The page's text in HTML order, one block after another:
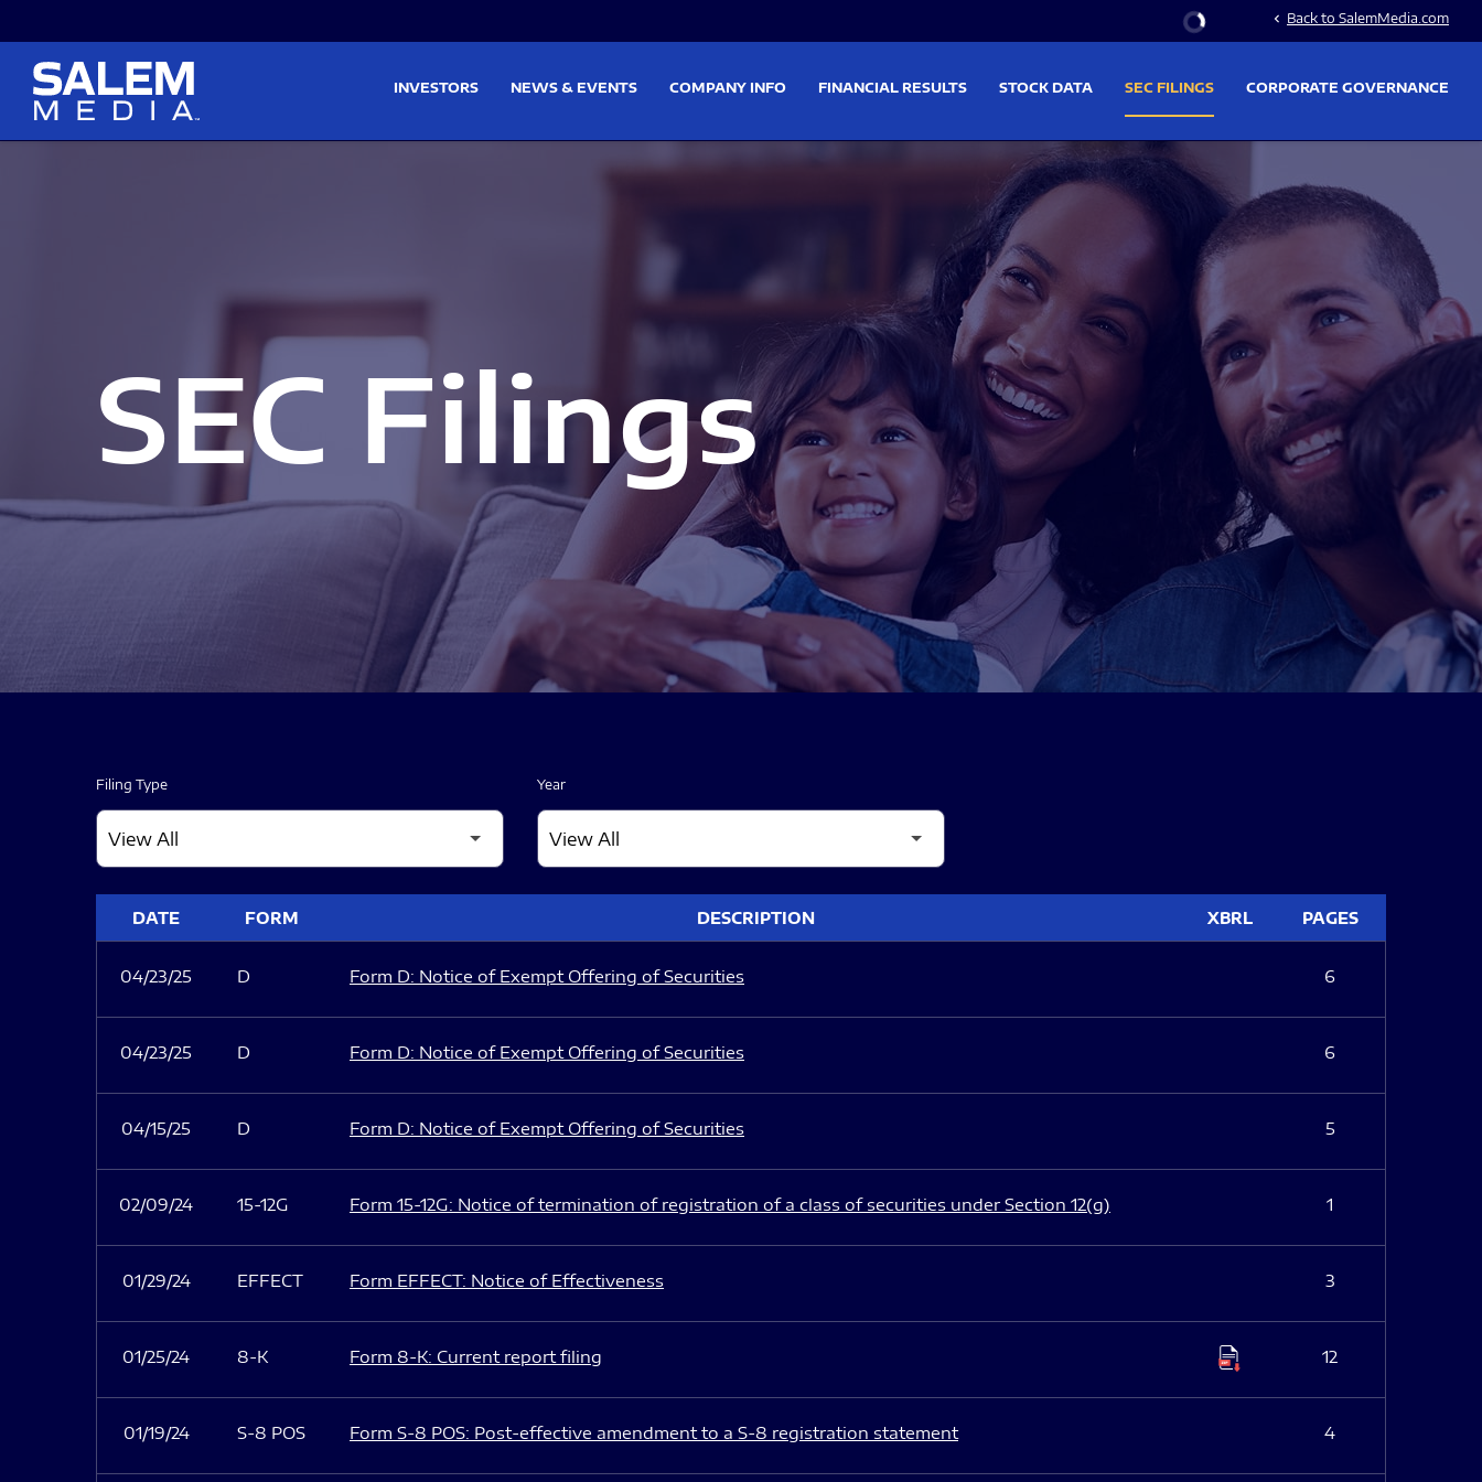
Stock Information
chevron_left Back to SalemMedia.com
INVESTORS NEWS & EVENTS COMPANY INFO FINANCIAL RESULTS STOCK DATA SEC FILINGS CORPORATE GOVERNANCE
SEC Filings
Filing Type Year
DATE FORM DESCRIPTION XBRL PAGES
04/23/25 D Form D: Notice of Exempt Offering of Securities 6
04/23/25 D Form D: Notice of Exempt Offering of Securities 6
04/15/25 D Form D: Notice of Exempt Offering of Securities 5
02/09/24 15-12G Form 15-12G: Notice of termination of registration of a class of securities under Section 12(g) 1
01/29/24 EFFECT Form EFFECT: Notice of Effectiveness 3
01/25/24 8-K Form 8-K: Current report filing 12
01/19/24 S-8 POS Form S-8 POS: Post-effective amendment to a S-8 registration statement 4